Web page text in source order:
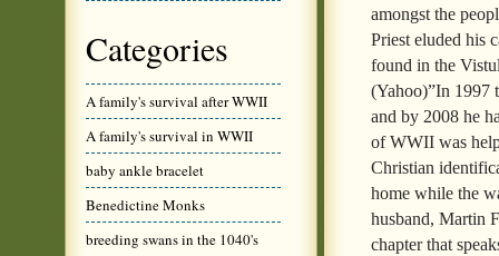
Categories
A family's survival after WWII
A family's survival in WWII
baby ankle bracelet
Benedictine Monks
breeding swans in the 1040's
amongst the
Priest eluded his
found in the
(Yahoo)”In 1997
and by 2008 he
of WWII was
Christian
home while the
husband, Martin
chapter that